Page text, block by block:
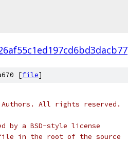
[file]
Authors. All rights reserved.
by a BSD-style license
file in the root of the source